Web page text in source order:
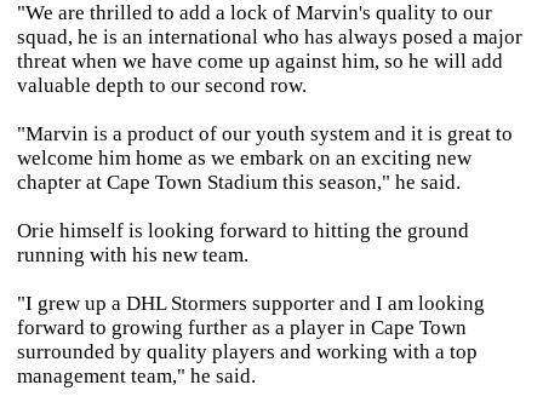
"We are thrilled to add a lock of Marvin's quality to our
squad, he is an international who has always posed a major
threat when we have come up against him, so he will add
valuable depth to our second row.
"Marvin is a product of our youth system and it is great to
welcome him home as we embark on an exciting new
chapter at Cape Town Stadium this season," he said.
Orie himself is looking forward to hitting the ground
running with his new team.
"I grew up a DHL Stormers supporter and I am looking
forward to growing further as a player in Cape Town
surrounded by quality players and working with a top
management team," he said.